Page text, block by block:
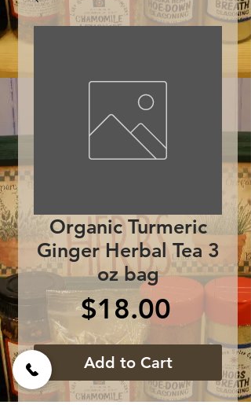
Organic Turmeric
Ginger Herbal Tea 3
oz bag
$18.00Price
Add to Cart